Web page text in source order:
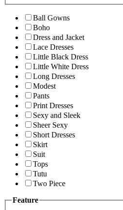
Ball Gowns
Boho
Dress and Jacket
Lace Dresses
Little Black Dress
Little White Dress
Long Dresses
Modest
Pants
Print Dresses
Sexy and Sleek
Sheer Sexy
Short Dresses
Skirt
Suit
Tops
Tutu
Two Piece
Feature